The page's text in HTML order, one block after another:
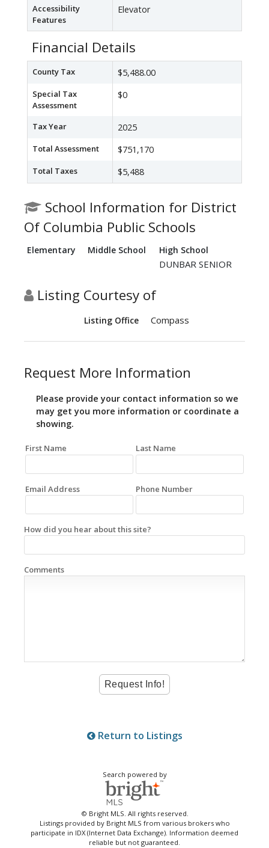
Accessibility
Features
Elevator
Financial Details
County Tax $5,488.00
Special Tax
Assessment
$0
Tax Year 2025
Total Assessment $751,170
Total Taxes $5,488
School Information for District
Of Columbia Public Schools
Elementary Middle School High School
DUNBAR SENIOR
Listing Courtesy of
Listing Office Compass
Request More Information
Please provide your contact information so we
may get you more information or coordinate a
showing.
First Name Last Name
Email Address Phone Number
How did you hear about this site?
Comments
Return to Listings
Search powered by
© Bright MLS. All rights reserved.
Listings provided by Bright MLS from various brokers who
participate in IDX (Internet Data Exchange). Information deemed
reliable but not guaranteed.